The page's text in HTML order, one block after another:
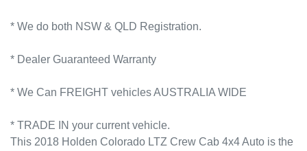
* We do both NSW & QLD Registration.
* Dealer Guaranteed Warranty
* We Can FREIGHT vehicles AUSTRALIA WIDE
* TRADE IN your current vehicle.
This 2018 Holden Colorado LTZ Crew Cab 4x4 Auto is the